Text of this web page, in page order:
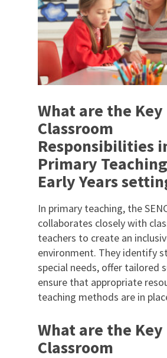
What are the Key
Classroom
Responsibilities
Primary
Early Years
In primary teaching, the
collaborates closely with
teachers to create an
environment. They identify
special needs, offer tailored
ensure that appropriate
teaching methods are in
What are the Key
Classroom